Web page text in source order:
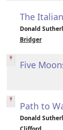
The
Donald
Bridger
Five
Path to
Donald